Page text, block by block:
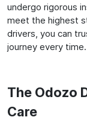
undergo rigorous
meet the highest
drivers, you can
journey every time.
The Odozo
Care